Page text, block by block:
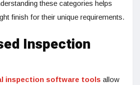
these categories helps
finish for their unique requirements.
Inspection
inspection software tools allow